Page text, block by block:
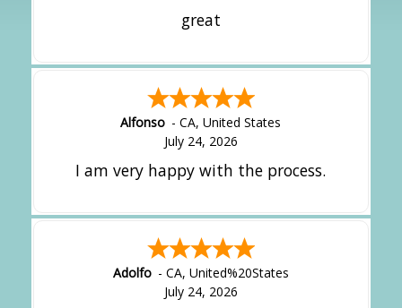
great
Alfonso -CA,United States
July 24, 2026
I am very happy with the process.
Adolfo - CA, United%20States
July 24, 2026